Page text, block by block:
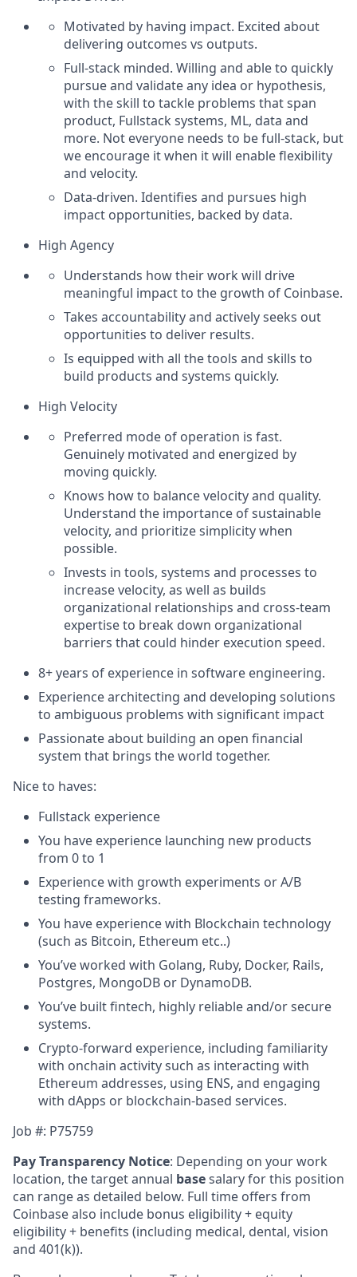
Motivated by having impact. Excited about
delivering outcomes vs outputs.
Full-stack minded. Willing and able to quickly
pursue and validate any idea or hypothesis,
with the skill to tackle problems that span
product, Fullstack systems, ML, data and
more. Not everyone needs to be full-stack, but
we encourage it when it will enable flexibility
and velocity.
Data-driven. Identifies and pursues high
impact opportunities, backed by data.
High Agency
Understands how their work will drive
meaningful impact to the growth of Coinbase.
Takes accountability and actively seeks out
opportunities to deliver results.
Is equipped with all the tools and skills to
build products and systems quickly.
High Velocity
Preferred mode of operation is fast.
Genuinely motivated and energized by
moving quickly.
Knows how to balance velocity and quality.
Understand the importance of sustainable
velocity, and prioritize simplicity when
possible.
Invests in tools, systems and processes to
increase velocity, as well as builds
organizational relationships and cross-team
expertise to break down organizational
barriers that could hinder execution speed.
8+ years of experience in software engineering.
Experience architecting and developing solutions
to ambiguous problems with significant impact
Passionate about building an open financial
system that brings the world together.
Nice to haves:
Fullstack experience
You have experience launching new products
from 0 to 1
Experience with growth experiments or A/B
testing frameworks.
You have experience with Blockchain technology
(such as Bitcoin, Ethereum etc..)
You’ve worked with Golang, Ruby, Docker, Rails,
Postgres, MongoDB or DynamoDB.
You’ve built fintech, highly reliable and/or secure
systems.
Crypto-forward experience, including familiarity
with onchain activity such as interacting with
Ethereum addresses, using ENS, and engaging
with dApps or blockchain-based services.
Job #: P75759
Pay Transparency Notice: Depending on your work
location, the target annual basesalary for this position
can range as detailed below. Full time offers from
Coinbase also include bonus eligibility + equity
eligibility + benefits (including medical, dental, vision
and 401(k)).